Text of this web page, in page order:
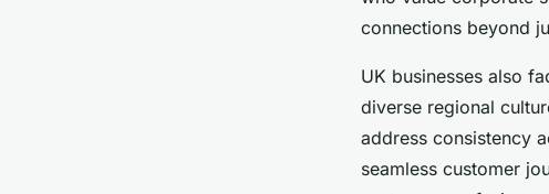
connections beyond
UK businesses also
diverse regional
address consistency
seamless customer